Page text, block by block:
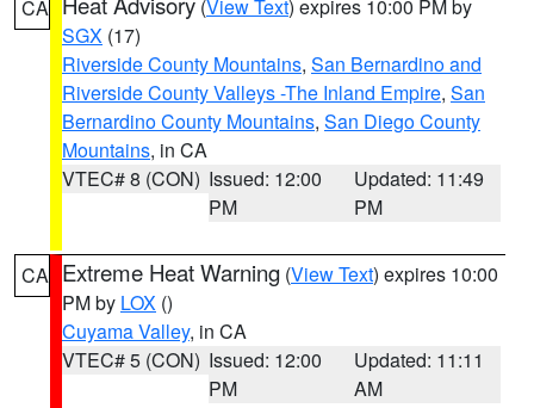
CA (View Text) expires 10:00 PM by
SGX (17)
Riverside County Mountains, San Bernardino and
Riverside County Valleys -The Inland Empire, San
Bernardino County Mountains, San Diego County
Mountains, in CA
VTEC# 8 (CON) Issued: 12:00
PM
Updated: 11:49
PM
CA Extreme Heat Warning (View Text) expires 10:00
PM by LOX ()
Cuyama Valley, in CA
VTEC# 5 (CON) Issued: 12:00
PM
Updated: 11:11
AM